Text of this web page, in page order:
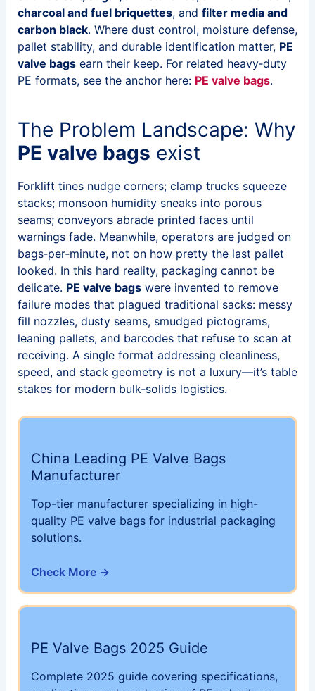
charcoal and fuel briquettes, and filter media and
carbon black. Where dust control, moisture defense,
pallet stability, and durable identification matter, PE
valve bagsearn their keep. For related heavy‑duty
PE formats, see the anchor here: PE valve bags.
The Problem Landscape: Why
PE valve bags exist
Forklift tines nudge corners; clamp trucks squeeze
stacks; monsoon humidity sneaks into porous
seams; conveyors abrade printed faces until
warnings fade. Meanwhile, operators are judged on
bags‑per‑minute, not on how pretty the last pallet
looked. In this hard reality, packaging cannot be
delicate. PE valve bagswere invented to remove
failure modes that plagued traditional sacks: messy
fill nozzles, dusty seams, smudged pictograms,
leaning pallets, and barcodes that refuse to scan at
receiving. A single format addressing cleanliness,
speed, and stack geometry is not a luxury—it’s table
stakes for modern bulk‑solids logistics.
China Leading PE Valve Bags
Manufacturer
Top-tier manufacturer specializing in high-
quality PE valve bags for industrial packaging
solutions.
Check More →
PE Valve Bags 2025 Guide
Complete 2025 guide covering specifications,